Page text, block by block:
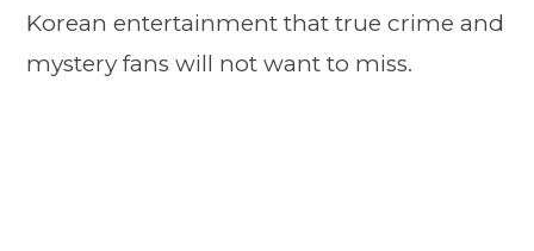
Korean entertainment that true crime and
mystery fans will not want to miss.